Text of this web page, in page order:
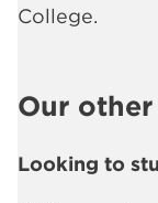
College.
Our
Looking to